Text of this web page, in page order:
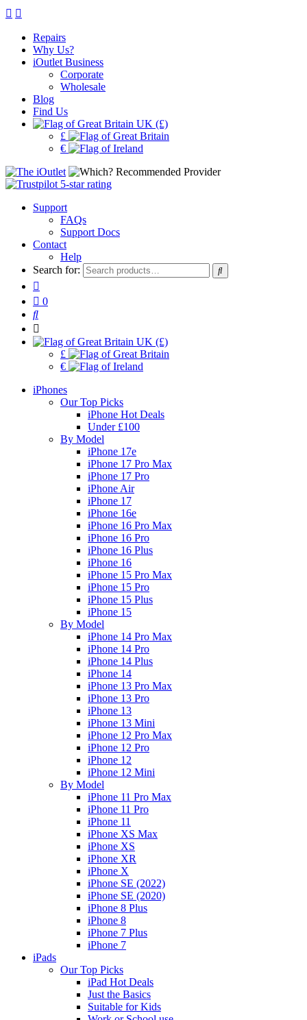
Repairs
Why Us?
iOutlet Business
Corporate
Wholesale
Blog
Find Us
UK (£)
£
€
Support
FAQs
Support Docs
Contact
Help
Search for:
0
UK (£)
£
€
iPhones
Our Top Picks
iPhone Hot Deals
Under £100
By Model
iPhone 17e
iPhone 17 Pro Max
iPhone 17 Pro
iPhone Air
iPhone 17
iPhone 16e
iPhone 16 Pro Max
iPhone 16 Pro
iPhone 16 Plus
iPhone 16
iPhone 15 Pro Max
iPhone 15 Pro
iPhone 15 Plus
iPhone 15
By Model
iPhone 14 Pro Max
iPhone 14 Pro
iPhone 14 Plus
iPhone 14
iPhone 13 Pro Max
iPhone 13 Pro
iPhone 13
iPhone 13 Mini
iPhone 12 Pro Max
iPhone 12 Pro
iPhone 12
iPhone 12 Mini
By Model
iPhone 11 Pro Max
iPhone 11 Pro
iPhone 11
iPhone XS Max
iPhone XS
iPhone XR
iPhone X
iPhone SE (2022)
iPhone SE (2020)
iPhone 8 Plus
iPhone 8
iPhone 7 Plus
iPhone 7
iPads
Our Top Picks
iPad Hot Deals
Just the Basics
Suitable for Kids